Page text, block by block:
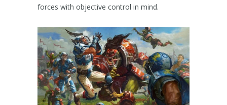
forces with objective control in mind.